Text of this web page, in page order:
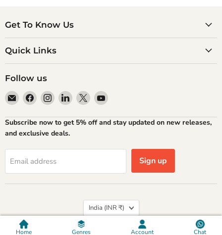
Home Genres Account Chat
Get To Know Us
Quick Links
Follow us
Email
Atlantic
Books
Find
us
on
Facebook
Find
us
on
Instagram
Find
us
on
LinkedIn
Find
us
on
Find
on
YouTube
Subscribe now to get 5% off and stay updated on new releases,
and exclusive deals.
Email address Sign up
Country
India
(INR ₹)
Refund Policy
Shipping Policy
Terms of Service
Contact Information